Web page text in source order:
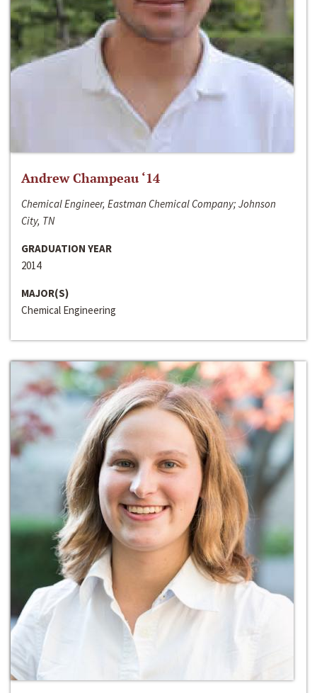
Andrew Champeau ‘14
Chemical Engineer, Eastman Chemical Company; Johnson
City, TN
GRADUATION YEAR
2014
MAJOR(S)
Chemical Engineering